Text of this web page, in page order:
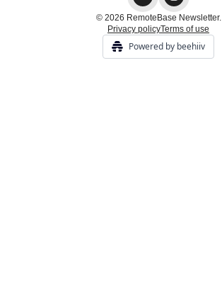
© 2026 RemoteBase Newsletter.
Privacy policyTerms of use
Powered by beehiiv